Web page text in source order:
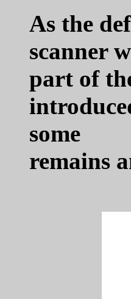
As the
scanner
part of
some
remains